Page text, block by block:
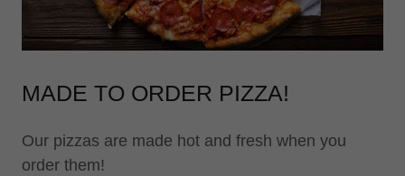
MADE TO ORDER PIZZA!
Our pizzas are made hot and fresh when you
order them!